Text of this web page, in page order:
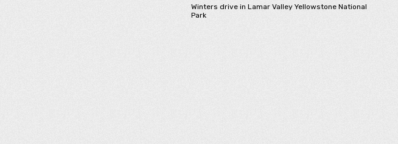
Winters drive in Lamar Valley Yellowstone National
Park